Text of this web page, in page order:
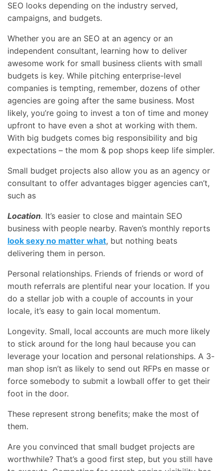
SEO looks depending on the industry served,
campaigns, and budgets.
Whether you are an SEO at an agency or an
independent consultant, learning how to deliver
awesome work for small business clients with small
budgets is key. While pitching enterprise-level
companies is tempting, remember, dozens of other
agencies are going after the same business. Most
likely, you’re going to invest a ton of time and money
upfront to have even a shot at working with them.
With big budgets comes big responsibility and big
expectations – the mom & pop shops keep life simpler.
Small budget projects also allow you as an agency or
consultant to offer advantages bigger agencies can’t,
such as
Location. It’s easier to close and maintain SEO
business with people nearby. Raven’s monthly reports
look sexy no matter what, but nothing beats
delivering them in person.
Personal relationships. Friends of friends or word of
mouth referrals are plentiful near your location. If you
do a stellar job with a couple of accounts in your
locale, it’s easy to gain local momentum.
Longevity. Small, local accounts are much more likely
to stick around for the long haul because you can
leverage your location and personal relationships. A 3-
man shop isn’t as likely to send out RFPs en masse or
force somebody to submit a lowball offer to get their
foot in the door.
These represent strong benefits; make the most of
them.
Are you convinced that small budget projects are
worthwhile? That’s a good first step, but you still have